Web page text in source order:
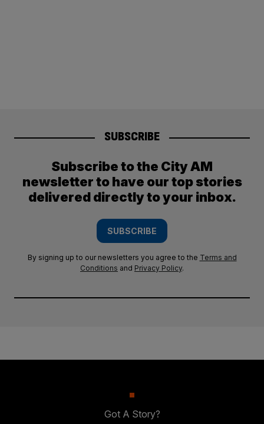
SUBSCRIBE
Subscribe to the City AM
newsletter to have our top stories
delivered directly to your inbox.
SUBSCRIBE
By signing up to our newsletters you agree to the Terms and
Conditions and Privacy Policy.
Got A Story?